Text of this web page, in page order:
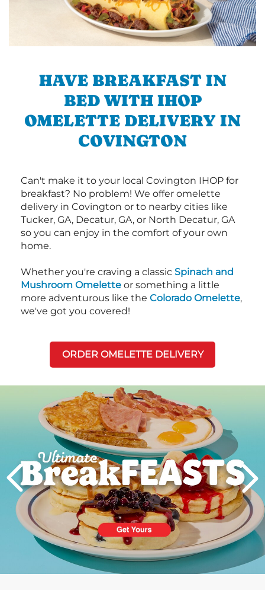
HAVE BREAKFAST IN
BED WITH IHOP
OMELETTE DELIVERY IN
COVINGTON
Can't make it to your local Covington IHOP for
breakfast? No problem! We offer omelette
delivery in Covington or to nearby cities like
Tucker, GA, Decatur, GA, or North Decatur, GA
so you can enjoy in the comfort of your own
home.
Whether you're craving a classic Spinach and
Mushroom Omelette or something a little
more adventurous like the Colorado Omelette,
we've got you covered!
ORDER OMELETTE DELIVERY
PREVIOUS
Next